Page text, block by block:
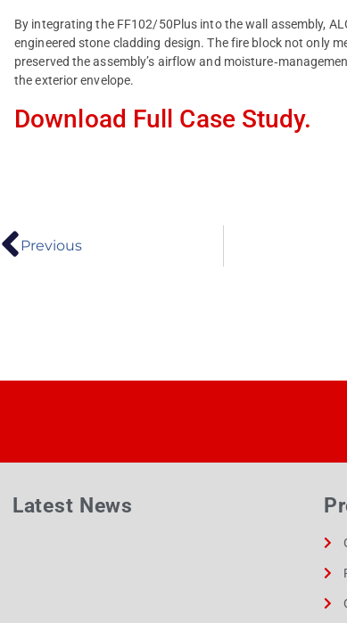
By integrating the FF102/50Plus into the wall assembly,
engineered stone cladding design. The fire block not only
preserved the assembly’s airflow and
the exterior envelope.
Download Full Case Study.
Previous
Latest News